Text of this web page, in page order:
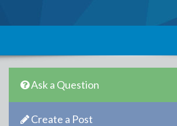
Ask a Question
Create a Post